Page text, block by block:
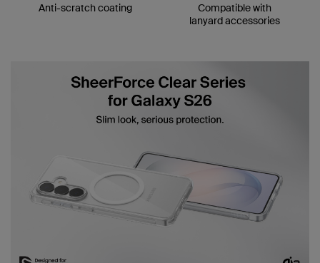
Anti-scratch coating
Compatible with
lanyard accessories